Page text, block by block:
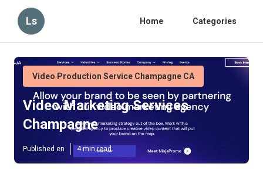
Ls Home Categories
Video Production Service Champagne CA
Video Marketing Services
Champagne
Published en 4 min read